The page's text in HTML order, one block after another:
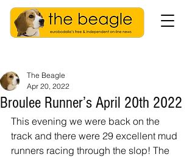
Broulee Runner’s April 20th 2022
The Beagle
Apr 20, 2022
This evening we were back on the
track and there were 29 excellent mud
runners racing through the slop! The